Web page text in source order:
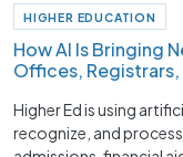
HIGHER EDUCATION
How AI Is Bringing
Offices,
Higher Ed is using
recognize, and